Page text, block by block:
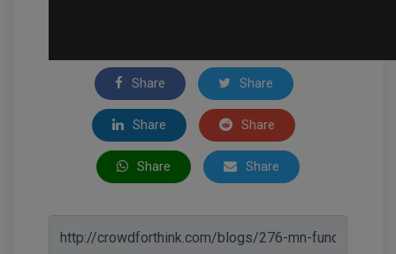
Share Share
Share Share
Share Share